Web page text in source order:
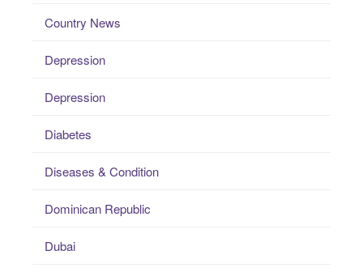
Country News
Depression
Depression
Diabetes
Diseases & Condition
Dominican Republic
Dubai